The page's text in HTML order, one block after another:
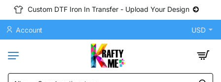
Custom DTF Iron In Transfer - Upload Your Design
Account USD